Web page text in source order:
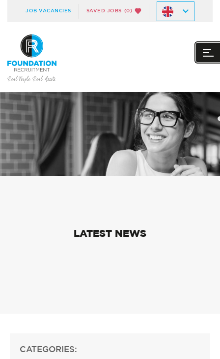
JOB VACANCIES SAVED JOBS (0)
LATEST NEWS
CATEGORIES: